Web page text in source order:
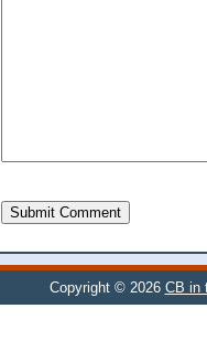
Submit Comment
Copyright © 2026 CB in